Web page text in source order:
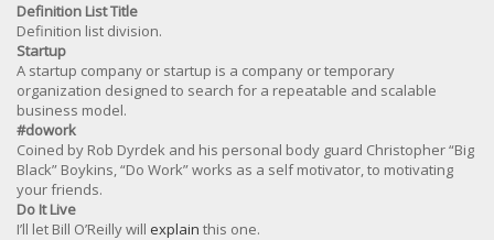
Definition List Title
Definition list division.
Startup
A startup company or startup is a company or temporary
organization designed to search for a repeatable and scalable
business model.
#dowork
Coined by Rob Dyrdek and his personal body guard Christopher “Big
Black” Boykins, “Do Work” works as a self motivator, to motivating
your friends.
Do It Live
I’ll let Bill O’Reilly will explain this one.